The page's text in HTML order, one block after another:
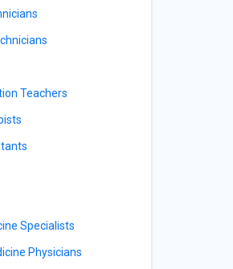
Teachers
Specialists
Physicians